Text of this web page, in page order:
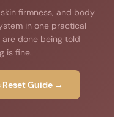
firmness, and body
in one practical
done being told
is fine.
Guide →